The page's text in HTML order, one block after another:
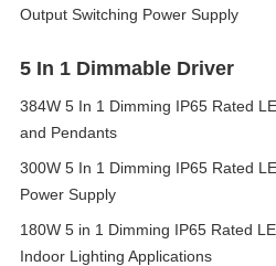
Output Switching Power Supply
5 In 1 Dimmable Driver
384W 5 In 1 Dimming IP65 Rated
and Pendants
300W 5 In 1 Dimming IP65 Rated
Power Supply
180W 5 in 1 Dimming IP65 Rated
Indoor Lighting Applications